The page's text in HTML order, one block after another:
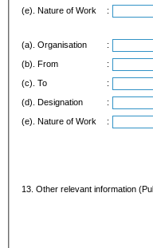
(e). Nature of Work
:
(a). Organisation
:
(b). From
:
(c). To
:
(d). Designation
:
(e). Nature of Work
:
13. Other relevant information